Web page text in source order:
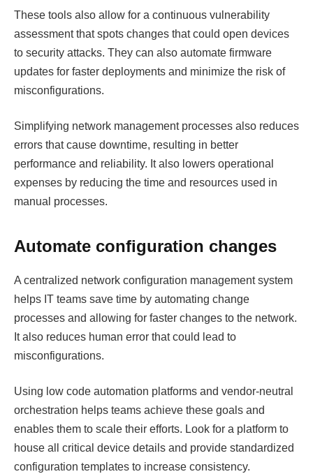
These tools also allow for a continuous vulnerability
assessment that spots changes that could open devices
to security attacks. They can also automate firmware
updates for faster deployments and minimize the risk of
misconfigurations.
Simplifying network management processes also reduces
errors that cause downtime, resulting in better
performance and reliability. It also lowers operational
expenses by reducing the time and resources used in
manual processes.
Automate configuration changes
A centralized network configuration management system
helps IT teams save time by automating change
processes and allowing for faster changes to the network.
It also reduces human error that could lead to
misconfigurations.
Using low code automation platforms and vendor-neutral
orchestration helps teams achieve these goals and
enables them to scale their efforts. Look for a platform to
house all critical device details and provide standardized
configuration templates to increase consistency.